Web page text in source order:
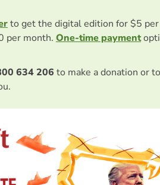
to get the digital edition for $5
per month. One-time payment
634 206 to make a donation or